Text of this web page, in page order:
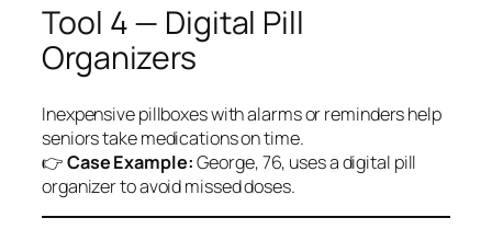
Tool 4 — Digital Pill
Organizers
Inexpensive pillboxes with alarms or reminders help
seniors take medications on time.
👉Case Example: George, 76, uses a digital pill
organizer to avoid missed doses.